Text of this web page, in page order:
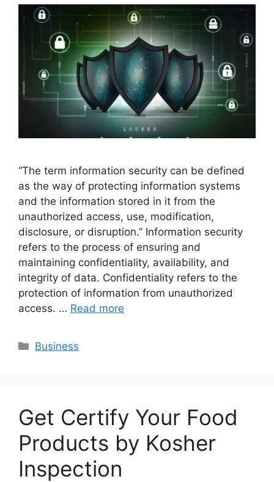
“The term information security can be defined
as the way of protecting information systems
and the information stored in it from the
unauthorized access, use, modification,
disclosure, or disruption.” Information security
refers to the process of ensuring and
maintaining confidentiality, availability, and
integrity of data. Confidentiality refers to the
protection of information from unauthorized
access. … Read more
Categories
Business
Get Certify Your Food
Products by Kosher
Inspection